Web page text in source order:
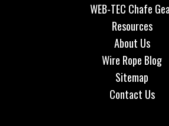
WEB-TEC Chafe
Resources
About Us
Wire Rope Blog
Sitemap
Contact Us